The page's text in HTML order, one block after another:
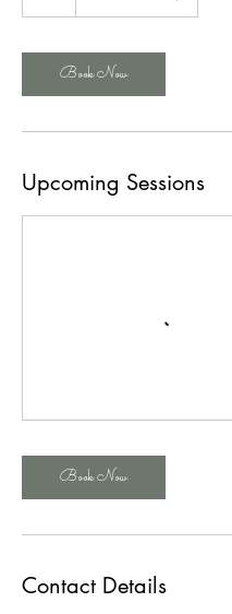
Book Now
Upcoming Sessions
Book Now
Contact Details